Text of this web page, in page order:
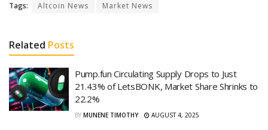
Tags: Altcoin News Market News
Related Posts
Pump.fun Circulating Supply Drops to Just
21.43% of LetsBONK, Market Share Shrinks to
22.2%
BY MUNENE TIMOTHY AUGUST 4, 2025